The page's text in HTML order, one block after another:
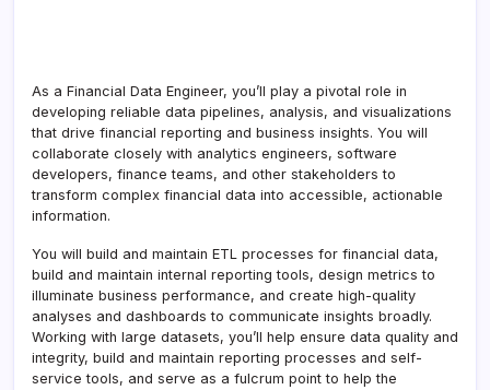
As a Financial Data Engineer, you’ll play a pivotal role in
developing reliable data pipelines, analysis, and visualizations
that drive financial reporting and business insights. You will
collaborate closely with analytics engineers, software
developers, finance teams, and other stakeholders to
transform complex financial data into accessible, actionable
information.
You will build and maintain ETL processes for financial data,
build and maintain internal reporting tools, design metrics to
illuminate business performance, and create high-quality
analyses and dashboards to communicate insights broadly.
Working with large datasets, you’ll help ensure data quality and
integrity, build and maintain reporting processes and self-
service tools, and serve as a fulcrum point to help the